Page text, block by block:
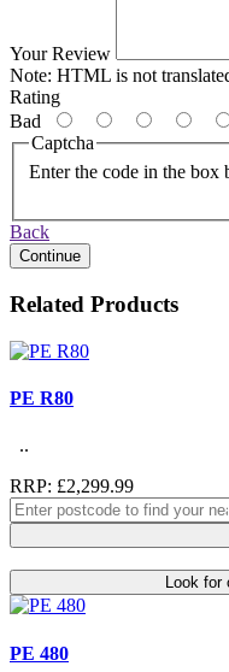
Your Review
Note: HTML is not
Rating
Bad
Captcha
Enter the code in the box
Back
Continue
Related Products
PE R80
..
RRP: £2,299.99
Look for
PE 480